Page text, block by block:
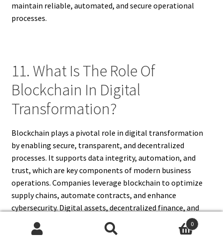
maintain reliable, automated, and secure operational
processes.
11. What Is The Role Of
Blockchain In Digital
Transformation?
Blockchain plays a pivotal role in digital transformation
by enabling secure, transparent, and decentralized
processes. It supports data integrity, automation, and
trust, which are key components of modern business
operations. Companies leverage blockchain to optimize
supply chains, automate contracts, and enhance
cybersecurity. Digital assets, decentralized finance, and
blockchain-based identity verification facilitate
innovation and create new business models. By
0